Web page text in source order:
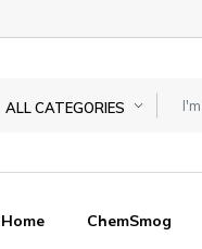
ALL CATEGORIES
Home ChemSmog